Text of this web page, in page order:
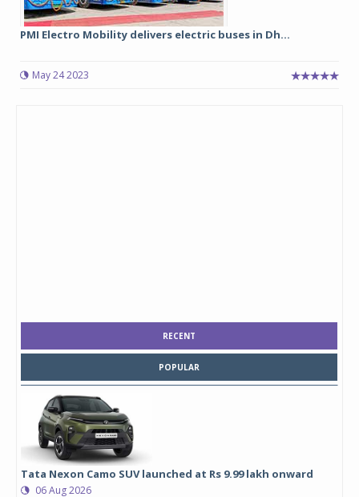
PMI Electro Mobility delivers electric buses in Dh...
May 24 2023
RECENT
POPULAR
Tata Nexon Camo SUV launched at Rs 9.99 lakh onward
06 Aug 2026